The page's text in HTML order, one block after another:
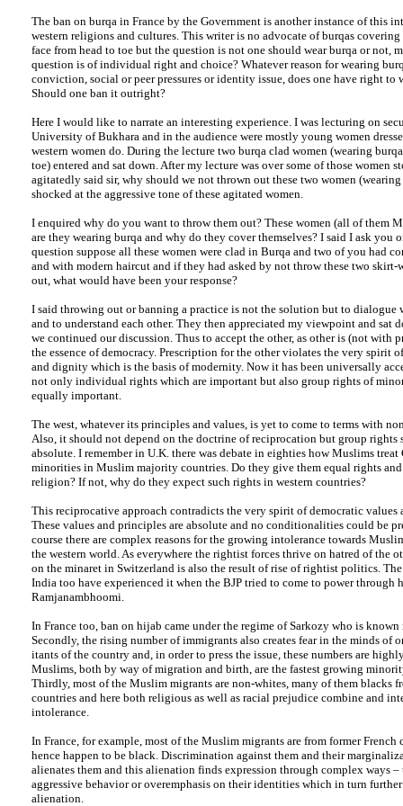
The ban on burqa in France by the Government is another instance of this
western religions and cultures. This writer is no advocate of burqas
face from head to toe but the question is not one should wear burqa or not,
question is of individual right and choice? Whatever reason for wearing
conviction, social or peer pressures or identity issue, does one have right to
Should one ban it outright?
Here I would like to narrate an interesting experience. I was lecturing on
University of Bukhara and in the audience were mostly young women
western women do. During the lecture two burqa clad women (wearing
toe) entered and sat down. After my lecture was over some of those women
agitatedly said sir, why should we not thrown out these two women (wearing
shocked at the aggressive tone of these agitated women.
I enquired why do you want to throw them out? These women (all of them
are they wearing burqa and why do they cover themselves? I said I ask you
question suppose all these women were clad in Burqa and two of you had
and with modern haircut and if they had asked by not throw these two skirt-
out, what would have been your response?
I said throwing out or banning a practice is not the solution but to dialogue
and to understand each other. They then appreciated my viewpoint and sat
we continued our discussion. Thus to accept the other, as other is (not with
the essence of democracy. Prescription for the other violates the very spirit
and dignity which is the basis of modernity. Now it has been universally
not only individual rights which are important but also group rights of
equally important.
The west, whatever its principles and values, is yet to come to terms with
Also, it should not depend on the doctrine of reciprocation but group rights
absolute. I remember in U.K. there was debate in eighties how Muslims treat
minorities in Muslim majority countries. Do they give them equal rights
religion? If not, why do they expect such rights in western countries?
This reciprocative approach contradicts the very spirit of democratic values
These values and principles are absolute and no conditionalities could be
course there are complex reasons for the growing intolerance towards
the western world. As everywhere the rightist forces thrive on hatred of the
on the minaret in Switzerland is also the result of rise of rightist politics.
India too have experienced it when the BJP tried to come to power through
Ramjanambhoomi.
In France too, ban on hijab came under the regime of Sarkozy who is
Secondly, the rising number of immigrants also creates fear in the minds of
itants of the country and, in order to press the issue, these numbers are
Muslims, both by way of migration and birth, are the fastest growing
Thirdly, most of the Muslim migrants are non-whites, many of them blacks
countries and here both religious as well as racial prejudice combine and
intolerance.
In France, for example, most of the Muslim migrants are from former French
hence happen to be black. Discrimination against them and their
alienates them and this alienation finds expression through complex ways –
aggressive behavior or overemphasis on their identities which in turn
alienation.